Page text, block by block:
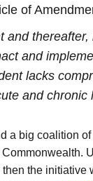
of
and
and
lacks
and
a big coalition
.
the